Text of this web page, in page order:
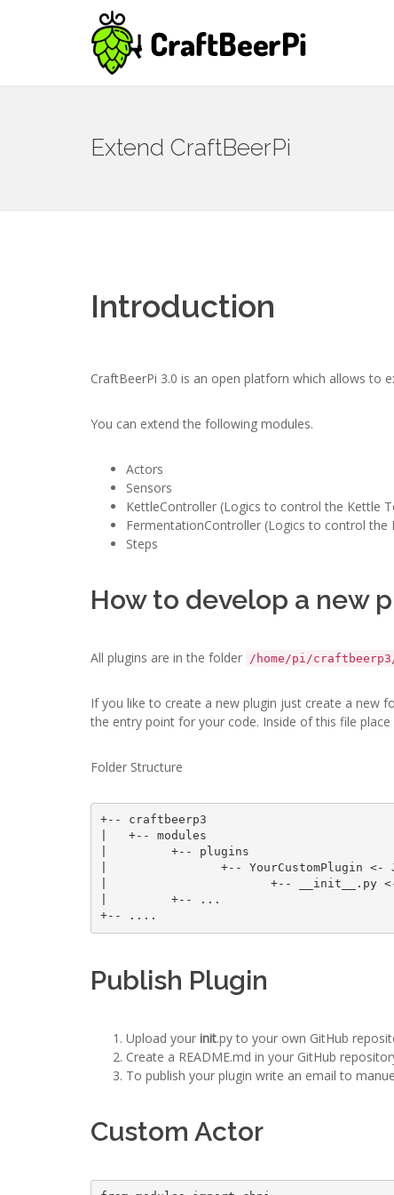
Extend CraftBeerPi
Introduction
CraftBeerPi 3.0 is an open platforn which allows to
You can extend the following modules.
Actors
Sensors
KettleController (Logics to control the Kettle
FermentationController (Logics to control the
Steps
How to develop a new
All plugins are in the folder /home/pi/
If you like to create a new plugin just create a new
the entry point for your code. Inside of this file place
Folder Structure
+-- craftbeerp3
|   +-- modules
|         +-- plugins
|                +-- YourCustomPlugin <-
|                       +-- __init__.py <-
|         +-- ...
Publish Plugin
Upload your init.py to your own GitHub
Create a README.md in your GitHub
To publish your plugin write an email to
Custom Actor